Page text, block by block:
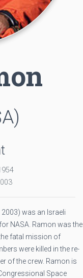
2003) was an Israeli
NASA. Ramon was the
fatal mission of
were killed in the re-
of the crew. Ramon is
Space